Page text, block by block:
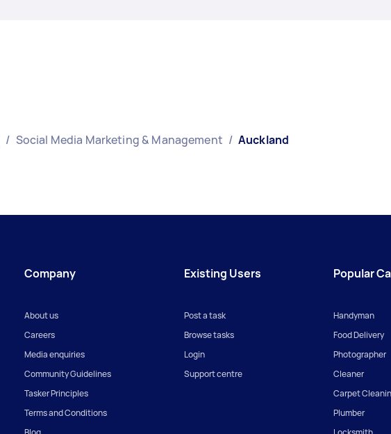
/ Social Media Marketing & Management / Auckland
Company
About us
Careers
Media enquiries
Community Guidelines
Tasker Principles
Terms and Conditions
Existing Users
Post a task
Browse tasks
Login
Support centre
Popular
Handyman
Food Delivery
Photographer
Cleaner
Carpet
Plumber